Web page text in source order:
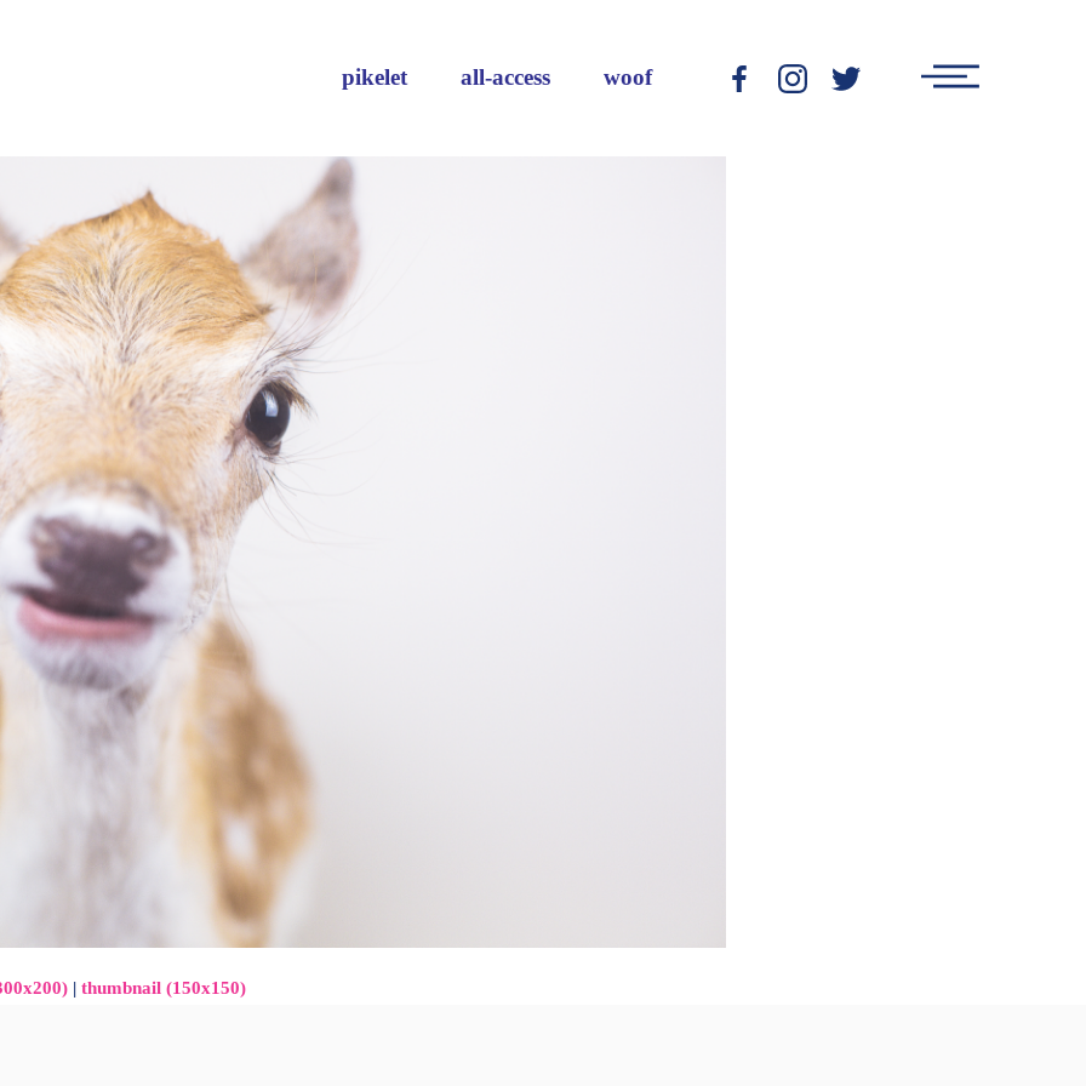
Main
- -
pikelet all-access woof
|thumbnail (150x150)